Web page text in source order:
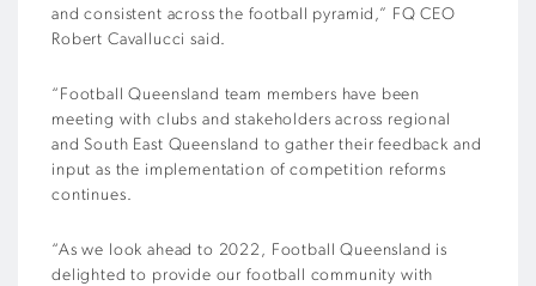
and consistent across the football pyramid,” FQ CEO
Robert Cavallucci said.
“Football Queensland team members have been
meeting with clubs and stakeholders across regional
and South East Queensland to gather their feedback and
input as the implementation of competition reforms
continues.
“As we look ahead to 2022, Football Queensland is
delighted to provide our football community with